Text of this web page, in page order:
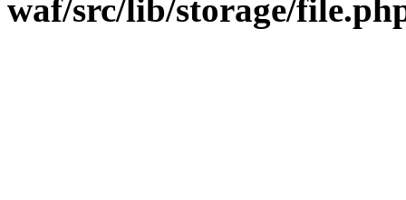
waf/src/lib/storage/